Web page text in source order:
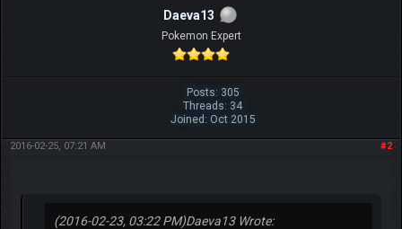
Daeva13
Pokemon Expert
Posts: 305
Threads: 34
Joined: Oct 2015
#2
2016-02-25, 07:21 AM
(2016-02-23, 03:22 PM)Daeva13 Wrote: